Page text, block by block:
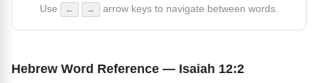
Use
← → arrow keys to navigate between words.
Hebrew Word Reference — Isaiah 12:2